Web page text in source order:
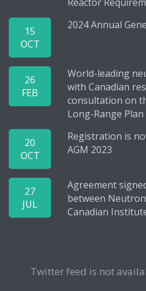
15
OCT
2024 Annual
26
FEB
World-leading
with Canadian
consultation on
Long-Range Plan
20
OCT
Registration is
AGM 2023
27
JUL
Agreement
between
Canadian
Twitter feed is not